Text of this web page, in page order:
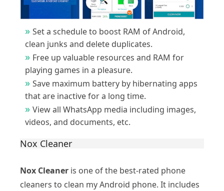
Set a schedule to boost RAM of Android,
clean junks and delete duplicates.
Free up valuable resources and RAM for
playing games in a pleasure.
Save maximum battery by hibernating apps
that are inactive for a long time.
View all WhatsApp media including images,
videos, and documents, etc.
Nox Cleaner
Nox Cleaner is one of the best-rated phone
cleaners to clean my Android phone. It includes